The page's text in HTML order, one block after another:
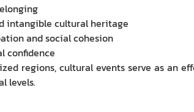
intangible cultural heritage
and social cohesion
confidence
regions, cultural events serve as an
levels.